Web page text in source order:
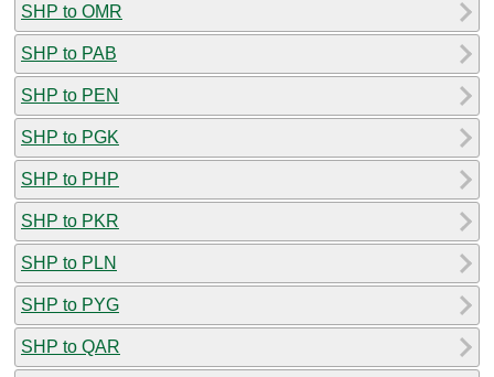
SHP to OMR
SHP to PAB
SHP to PEN
SHP to PGK
SHP to PHP
SHP to PKR
SHP to PLN
SHP to PYG
SHP to QAR